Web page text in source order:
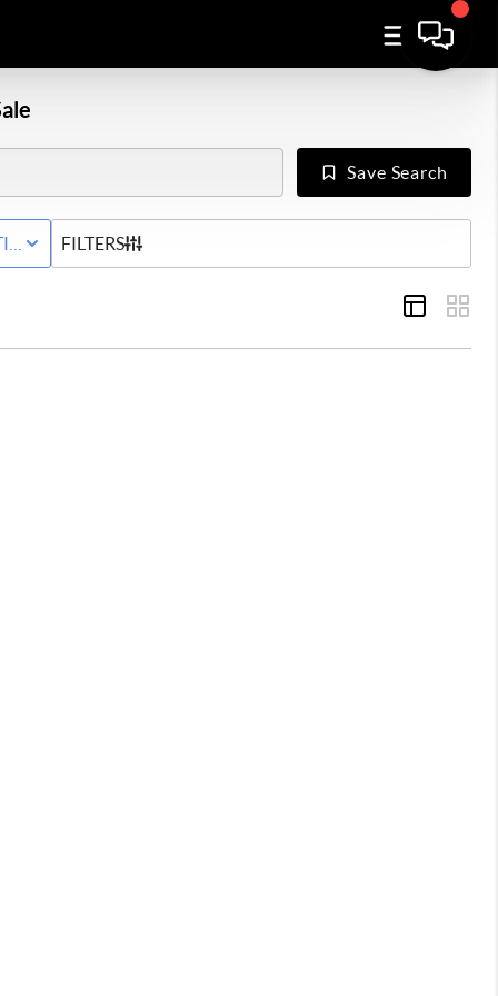
Save Search
STATUSFILTERS